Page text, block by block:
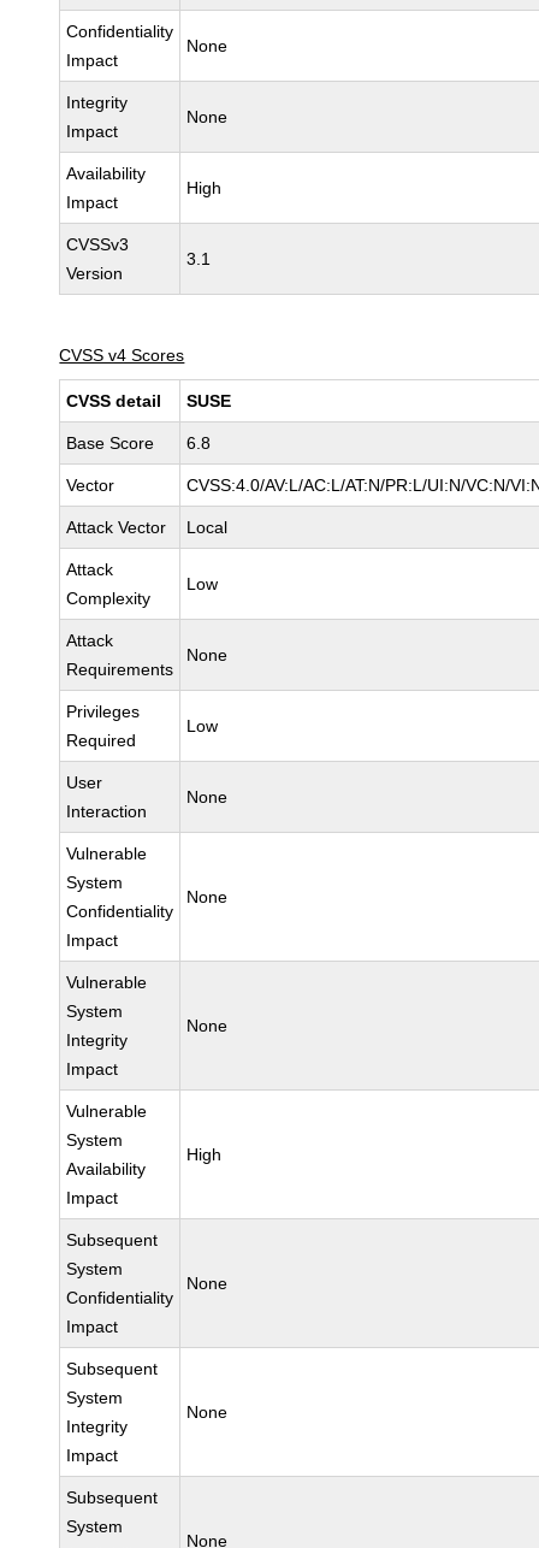
Confidentiality
Impact
None
Integrity
Impact
None
Availability
Impact
High
CVSSv3
Version
3.1
CVSS v4 Scores
CVSS detail SUSE
Base Score 6.8
Vector CVSS:4.0/AV:L/AC:L/AT:N/PR:L/UI:N/VC:N/
Attack Vector Local
Attack
Complexity
Low
Attack
Requirements
None
Privileges
Required
Low
User
Interaction
None
Vulnerable
System
Confidentiality
Impact
None
Vulnerable
System
Integrity
Impact
None
Vulnerable
System
Availability
Impact
High
Subsequent
System
Confidentiality
Impact
None
Subsequent
System
Integrity
Impact
None
Subsequent
System
None